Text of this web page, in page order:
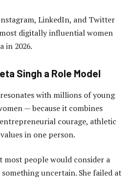
LinkedIn, and Twitter
digitally influential women
in 2026.
Singh a Role Model
with millions of young
— because it combines
courage, athletic
in one person.
most people would consider a
uncertain. She failed at